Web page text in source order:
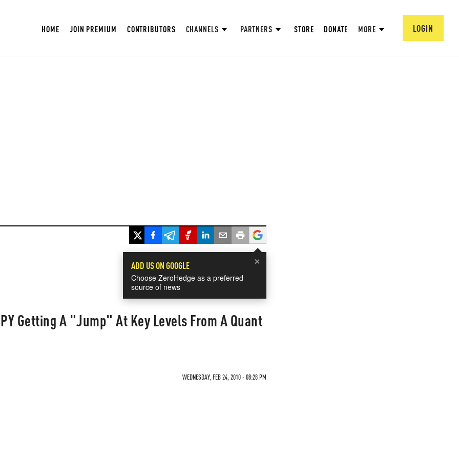
HOME JOIN PREMIUM CONTRIBUTORS CHANNELS PARTNERS STORE DONATE MORE LOGIN
×
ADD US ON GOOGLE
Choose ZeroHedge as a preferred
source of news
Getting A "Jump" At Key Levels From A Quant
WEDNESDAY, FEB 24, 2010 - 08:28 PM